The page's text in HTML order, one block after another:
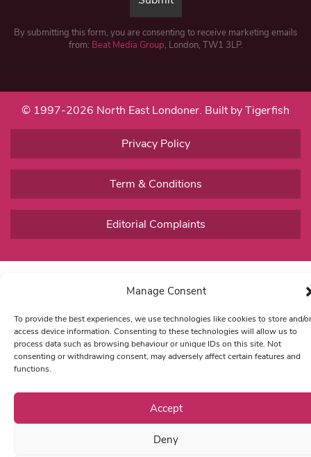
Manage Consent
To provide the best experiences, we use technologies like cookies to store and/or
access device information. Consenting to these technologies will allow us to
process data such as browsing behaviour or unique IDs on this site. Not
consenting or withdrawing consent, may adversely affect certain features and
functions.
Accept
Deny
By submitting this form, you are consenting to receive marketing emails
from: Beat Media Group, London, TW1 3LP.
© 1997-2026 North East Londoner. Built by Tigerfish
Privacy Policy
Term & Conditions
Editorial Complaints